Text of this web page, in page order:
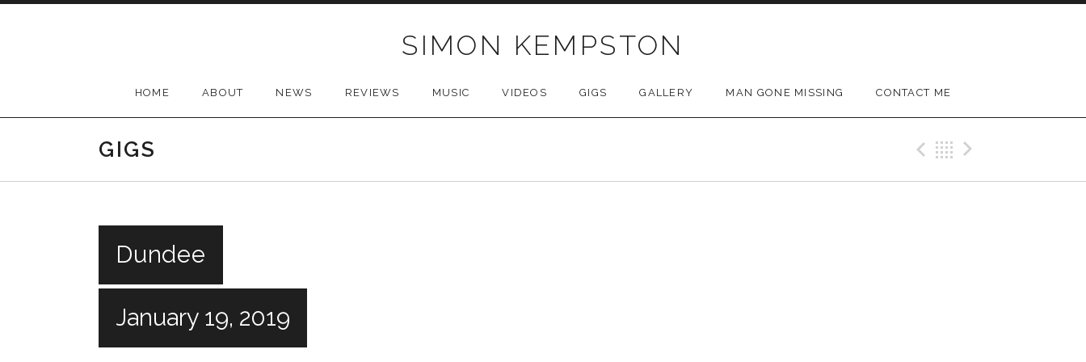
SIMON KEMPSTON
HOME ABOUT NEWS REVIEWS MUSIC VIDEOS GIGS GALLERY MAN GONE MISSING CONTACT ME
GIGS Previous Gig
Back
Dundee
January 19, 2019